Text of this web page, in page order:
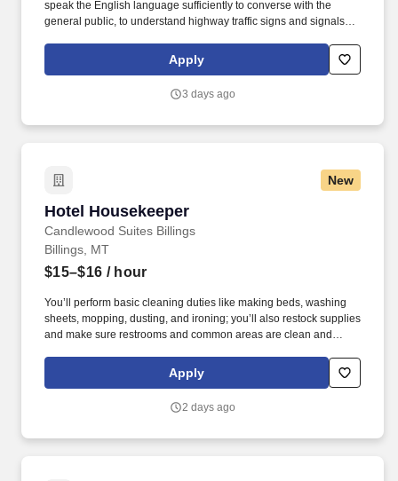
speak the English language sufficiently to converse with the
general public, to understand highway traffic signs and signals in
entries on reports and records. Our truck drivers build
relationships with each customer using their positive, friendly
Apply
3 days ago
New
Hotel Housekeeper
Candlewood Suites Billings
Hotel Housekeeper
Billings, MT
$15–$16 / hour
You’ll perform basic cleaning duties like making beds, washing
sheets, mopping, dusting, and ironing; you’ll also restock supplies
and make sure restrooms and common areas are clean and
extended‑stay hotel proudly serving the Billings, Montana
Apply
2 days ago